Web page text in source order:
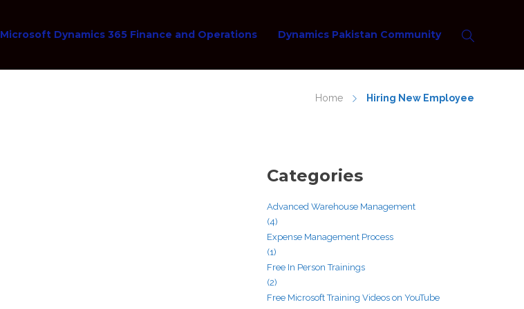
Microsoft Dynamics 365 Finance and Operations Dynamics Pakistan Community
Home Hiring New Employee
Categories
Advanced Warehouse Management
(4)
Expense Management Process
(1)
Free In Person Trainings
(2)
Free Microsoft Training Videos on YouTube